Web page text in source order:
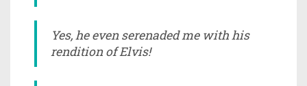
Yes, he even serenaded me with his
rendition of Elvis!